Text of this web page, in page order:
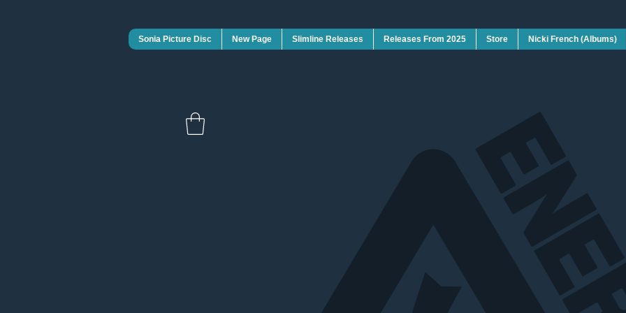
Sonia Picture Disc New Page Slimline Releases Releases From 2025 Store Nicki French (Albums)